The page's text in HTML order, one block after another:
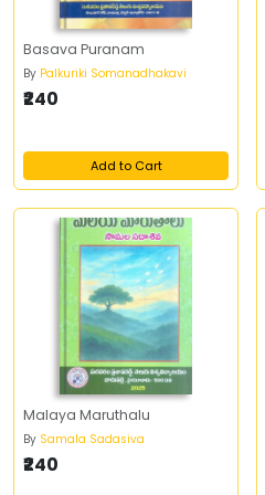
Basava Puranam
By Palkuriki Somanadhakavi
₹240
Add to Cart
Malaya Maruthalu
By Samala Sadasiva
₹240